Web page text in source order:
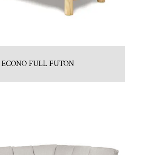
ECONO FULL FUTON